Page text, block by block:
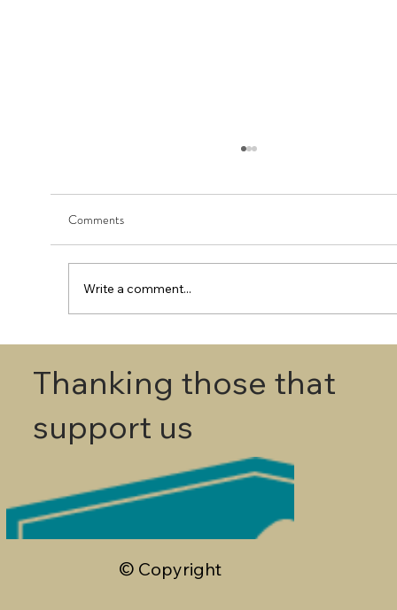
First Round - Match Play Draw
Comments
Write a comment...
© Copyright
Thanking those that
support us